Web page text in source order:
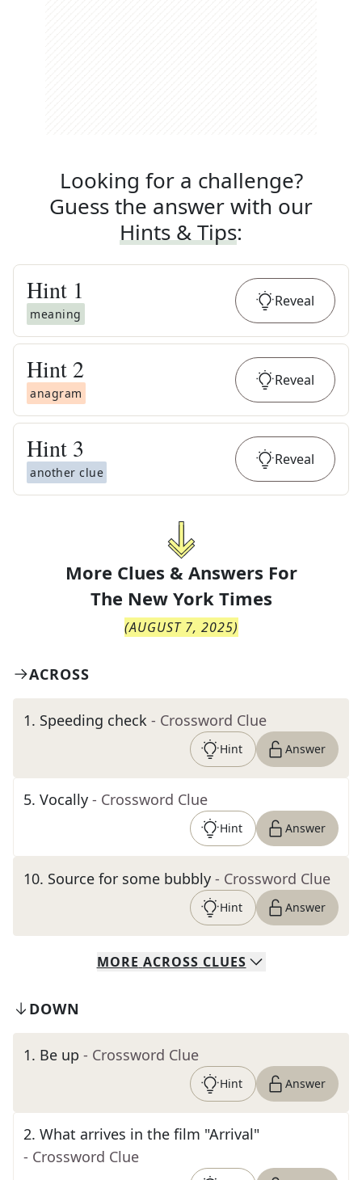
Looking for a challenge?
Guess the answer with our
Hints & Tips:
Hint 1
meaning
Reveal
Hint 2
anagram
Reveal
Hint 3
another clue
Reveal
More Clues & Answers For
The New York Times
(AUGUST 7, 2025)
ACROSS
1. Speeding check - Crossword Clue
Hint Answer
5. Vocally - Crossword Clue
Hint Answer
10. Source for some bubbly - Crossword Clue
Hint Answer
MORE ACROSS CLUES
DOWN
1. Be up - Crossword Clue
Hint Answer
2. What arrives in the film "Arrival"
- Crossword Clue